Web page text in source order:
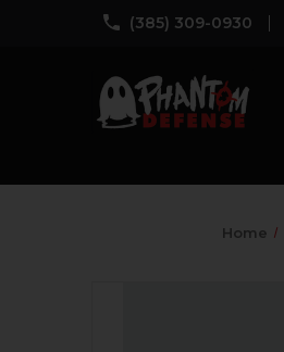
‪(385) 309-0930‬
Home